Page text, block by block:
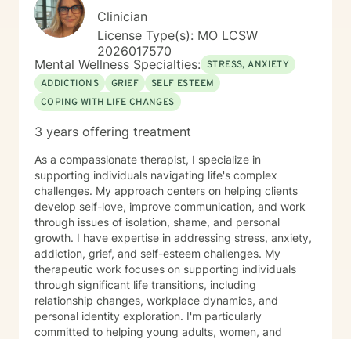
Clinician
License Type(s): MO LCSW
2026017570
Mental Wellness Specialties: STRESS, ANXIETY
ADDICTIONS
GRIEF
SELF ESTEEM
COPING WITH LIFE CHANGES
3 years offering treatment
As a compassionate therapist, I specialize in
supporting individuals navigating life's complex
challenges. My approach centers on helping clients
develop self-love, improve communication, and work
through issues of isolation, shame, and personal
growth. I have expertise in addressing stress, anxiety,
addiction, grief, and self-esteem challenges. My
therapeutic work focuses on supporting individuals
through significant life transitions, including
relationship changes, workplace dynamics, and
personal identity exploration. I'm particularly
committed to helping young adults, women, and